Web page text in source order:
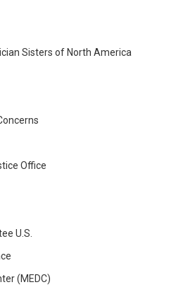
Sisters of North America
Office
U.S.
(MEDC)